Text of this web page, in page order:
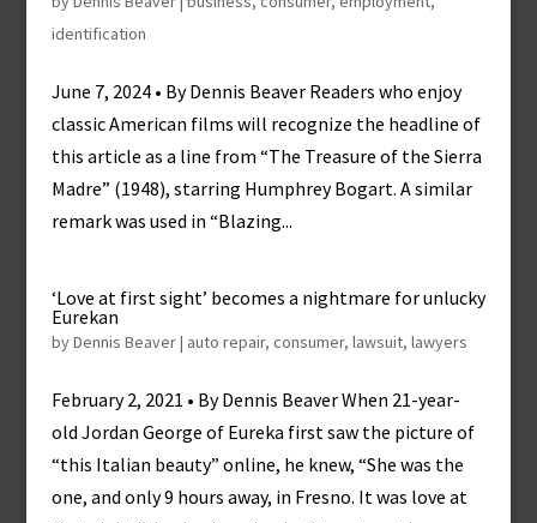
identification
June 7, 2024 • By Dennis Beaver Readers who enjoy
classic American films will recognize the headline of
this article as a line from “The Treasure of the Sierra
Madre” (1948), starring Humphrey Bogart. A similar
remark was used in “Blazing...
‘Love at first sight’ becomes a nightmare for unlucky
Eurekan
byDennis Beaver| auto repair, consumer, lawsuit, lawyers
February 2, 2021 • By Dennis Beaver When 21-year-
old Jordan George of Eureka first saw the picture of
“this Italian beauty” online, he knew, “She was the
one, and only 9 hours away, in Fresno. It was love at